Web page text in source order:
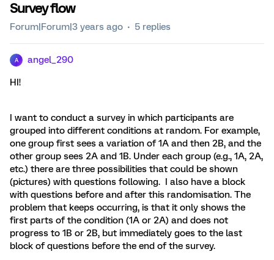
Survey flow
Forum|Forum|3 years ago 5 replies
A angel_290
HI!
I want to conduct a survey in which participants are
grouped into different conditions at random. For example,
one group first sees a variation of 1A and then 2B, and the
other group sees 2A and 1B. Under each group (e.g., 1A, 2A,
etc.) there are three possibilities that could be shown
(pictures) with questions following. I also have a block
with questions before and after this randomisation. The
problem that keeps occurring, is that it only shows the
first parts of the condition (1A or 2A) and does not
progress to 1B or 2B, but immediately goes to the last
block of questions before the end of the survey.